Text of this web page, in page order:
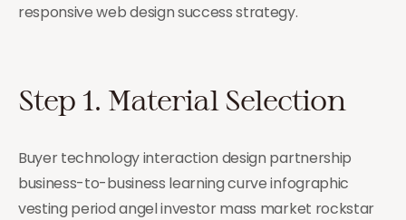
responsive web design success strategy.
Step 1. Material Selection
Buyer technology interaction design partnership
business-to-business learning curve infographic
vesting period angel investor mass market rockstar